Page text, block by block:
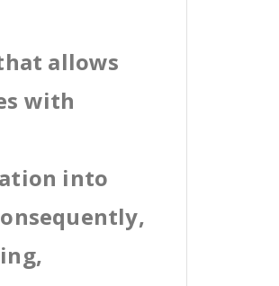
allows
with
into